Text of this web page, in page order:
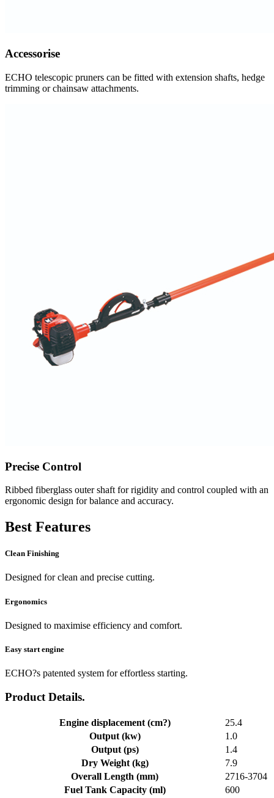
Accessorise
ECHO telescopic pruners can be fitted with extension shafts, hedge
trimming or chainsaw attachments.
Precise Control
Ribbed fiberglass outer shaft for rigidity and control coupled with an
ergonomic design for balance and accuracy.
Best Features
Clean Finishing
Designed for clean and precise cutting.
Ergonomics
Designed to maximise efficiency and comfort.
Easy start engine
ECHO?s patented system for effortless starting.
Product Details.
Engine displacement (cm?)
25.4
Output (kw)
1.0
Output (ps)
1.4
Dry Weight (kg)
7.9
Overall Length (mm)
2716-3704
Fuel Tank Capacity (ml)
600